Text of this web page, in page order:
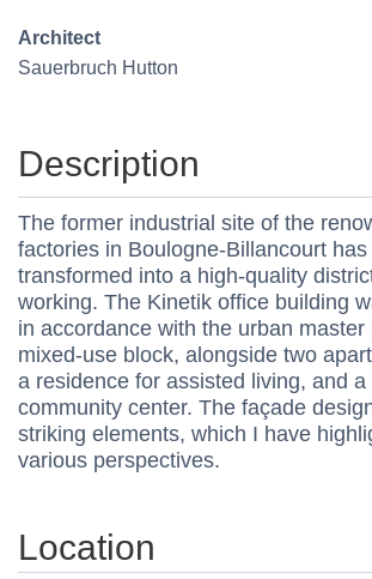
Architect
Sauerbruch Hutton
Description
The former industrial site of the
factories in Boulogne-Billancourt has
transformed into a high-quality
working. The Kinetik office building
in accordance with the urban master
mixed-use block, alongside two
a residence for assisted living, and a
community center. The façade
striking elements, which I have
various perspectives.
Location